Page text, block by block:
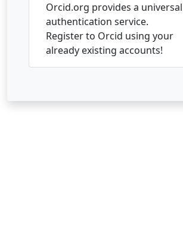
Orcid.org provides a universal
authentication service.
Register to Orcid using your
already existing accounts!